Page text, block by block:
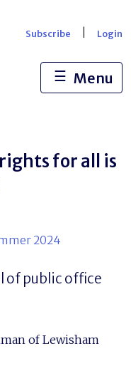
Subscribe Login
☰ Menu
for all is
2024
of public office